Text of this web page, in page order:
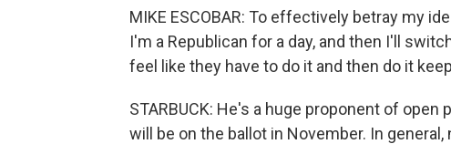
MIKE ESCOBAR: To effectively betray my
I'm a Republican for a day, and then I'll
feel like they have to do it and then do it
STARBUCK: He's a huge proponent of
will be on the ballot in November. In